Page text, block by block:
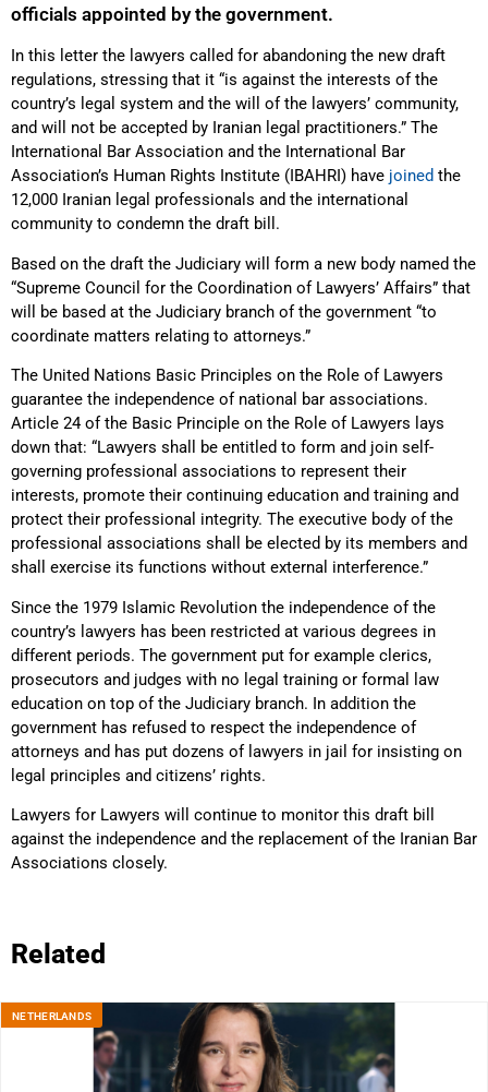
officials appointed by the government.
In this letter the lawyers called for abandoning the new draft
regulations, stressing that it “is against the interests of the
country’s legal system and the will of the lawyers’ community,
and will not be accepted by Iranian legal practitioners.” The
International Bar Association and the International Bar
Association’s Human Rights Institute (IBAHRI) have joined the
12,000 Iranian legal professionals and the international
community to condemn the draft bill.
Based on the draft the Judiciary will form a new body named the
“Supreme Council for the Coordination of Lawyers’ Affairs” that
will be based at the Judiciary branch of the government “to
coordinate matters relating to attorneys.”
The United Nations Basic Principles on the Role of Lawyers
guarantee the independence of national bar associations.
Article 24 of the Basic Principle on the Role of Lawyers lays
down that: “Lawyers shall be entitled to form and join self-
governing professional associations to represent their
interests, promote their continuing education and training and
protect their professional integrity. The executive body of the
professional associations shall be elected by its members and
shall exercise its functions without external interference.”
Since the 1979 Islamic Revolution the independence of the
country’s lawyers has been restricted at various degrees in
different periods. The government put for example clerics,
prosecutors and judges with no legal training or formal law
education on top of the Judiciary branch. In addition the
government has refused to respect the independence of
attorneys and has put dozens of lawyers in jail for insisting on
legal principles and citizens’ rights.
Lawyers for Lawyers will continue to monitor this draft bill
against the independence and the replacement of the Iranian Bar
Associations closely.
Related
NETHERLANDS